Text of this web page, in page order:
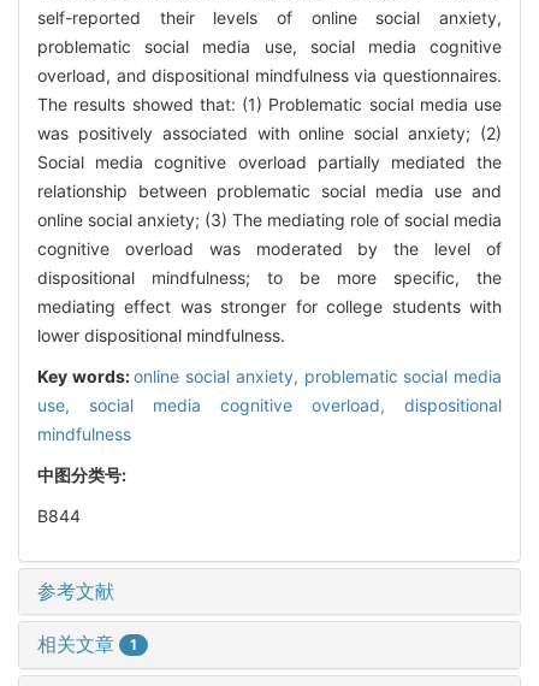
self-reported their levels of online social anxiety,
problematic social media use, social media cognitive
overload, and dispositional mindfulness via questionnaires.
The results showed that: (1) Problematic social media use
was positively associated with online social anxiety; (2)
Social media cognitive overload partially mediated the
relationship between problematic social media use and
online social anxiety; (3) The mediating role of social media
cognitive overload was moderated by the level of
dispositional mindfulness; to be more specific, the
mediating effect was stronger for college students with
lower dispositional mindfulness.
Key words:online social anxiety, problematic social media
use, social media cognitive overload, dispositional
mindfulness
中图分类号:
B844
参考文献
相关文章 1